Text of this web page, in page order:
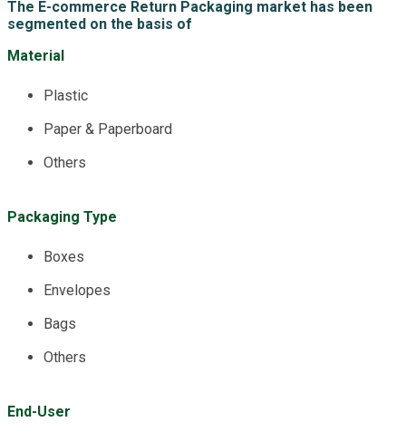
The E-commerce Return Packaging market has been
segmented on the basis of
Material
Plastic
Paper & Paperboard
Others
Packaging Type
Boxes
Envelopes
Bags
Others
End-User